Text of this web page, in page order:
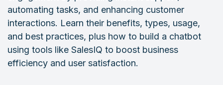
automating tasks, and enhancing customer
interactions. Learn their benefits, types, usage,
and best practices, plus how to build a chatbot
using tools like SalesIQ to boost business
efficiency and user satisfaction.